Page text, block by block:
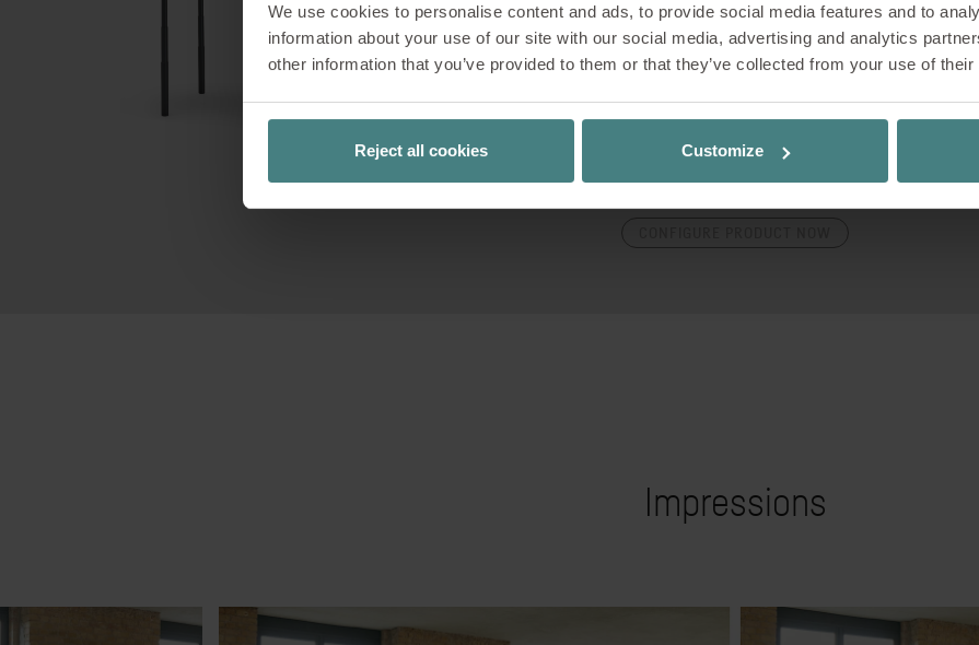
We use cookies to personalise content and ads, to provide social media features and to
information about your use of our site with our social media, advertising and analytics
other information that you’ve provided to them or that they’ve collected from your use of
Reject all cookies Customize
Our configurator guides you step by step through the various
customisation possibilities of the product. At the end of the
you can request a non-binding quote, download images and planning
the product directly in the room using augmented reality.
You can call up your personal configuration again at any time using
PIN code – just save it, come back later and make adjustments.
Impressions